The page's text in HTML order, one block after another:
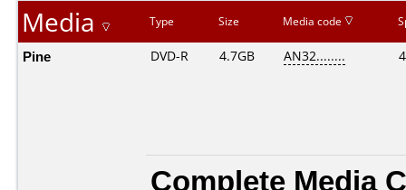
Media Type Size Media code
Pine DVD-R 4.7GB AN32........
Complete Media